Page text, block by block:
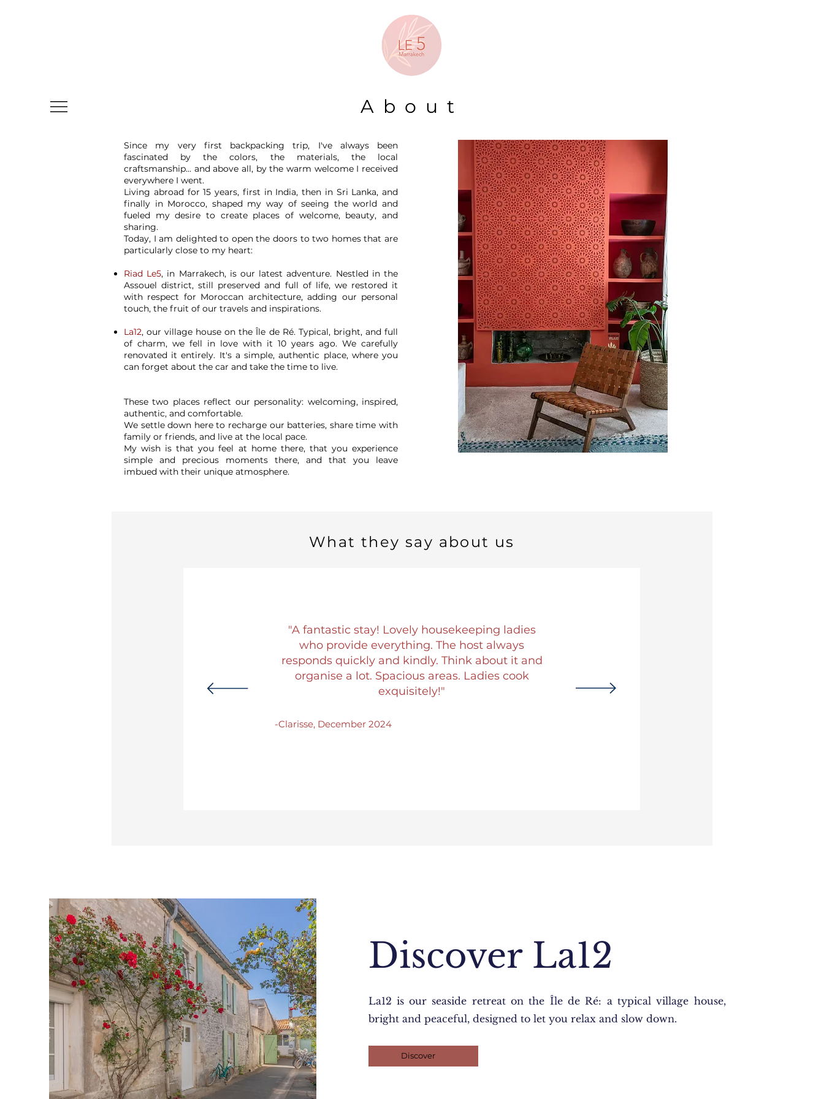
About
Since my very first backpacking trip, I've always been
fascinated by the colors, the materials, the local
craftsmanship... and above all, by the warm welcome I received
everywhere I went.
Living abroad for 15 years, first in India, then in Sri Lanka, and
finally in Morocco, shaped my way of seeing the world and
fueled my desire to create places of welcome, beauty, and
sharing.
Today, I am delighted to open the doors to two homes that are
particularly close to my heart:
Riad Le5, in Marrakech, is our latest adventure. Nestled in the
Assouel district, still preserved and full of life, we restored it
with respect for Moroccan architecture, adding our personal
touch, the fruit of our travels and inspirations.
La12, our village house on the Île de Ré. Typical, bright, and full
of charm, we fell in love with it 10 years ago. We carefully
renovated it entirely. It's a simple, authentic place, where you
can forget about the car and take the time to live.
These two places reflect our personality: welcoming, inspired,
authentic, and comfortable.
We settle down here to recharge our batteries, share time with
family or friends, and live at the local pace.
My wish is that you feel at home there, that you experience
simple and precious moments there, and that you leave
imbued with their unique atmosphere.
What they say about us
"A fantastic stay! Lovely housekeeping ladies
who provide everything. The host always
responds quickly and kindly. Think about it and
organise a lot. Spacious areas. Ladies cook
exquisitely!"
-Clarisse, December 2024
Discover La12
La12 is our seaside retreat on the Île de Ré: a typical village house,
bright and peaceful, designed to let you relax and slow down.
Discover